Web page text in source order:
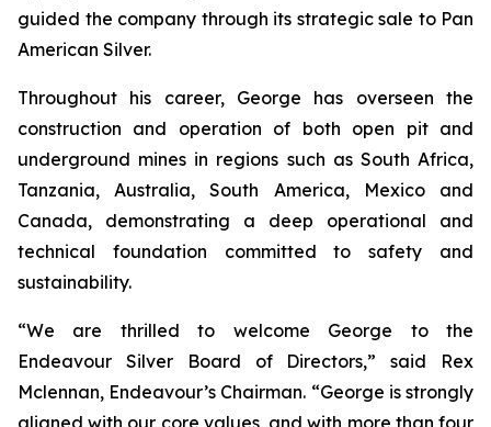
guided the company through its strategic sale to Pan
American Silver.
Throughout his career, George has overseen the
construction and operation of both open pit and
underground mines in regions such as South Africa,
Tanzania, Australia, South America, Mexico and
Canada, demonstrating a deep operational and
technical foundation committed to safety and
sustainability.
“We are thrilled to welcome George to the
Endeavour Silver Board of Directors,” said Rex
Mclennan, Endeavour’s Chairman. “George is strongly
aligned with our core values, and with more than four